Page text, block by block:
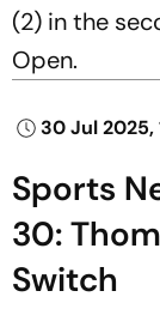
(2) in the
Open.
30 Jul 2025,
Sports
30:
Switch